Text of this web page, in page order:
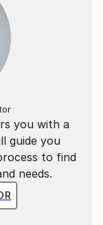
you with a
guide you
to find
needs.